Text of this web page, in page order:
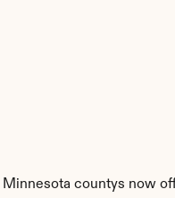
countys now